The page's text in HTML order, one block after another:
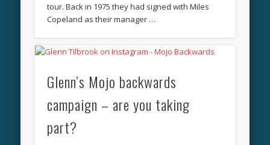
tour. Back in 1975 they had signed with Miles
Copeland as their manager …
Glenn’s Mojo backwards
campaign – are you taking
part?